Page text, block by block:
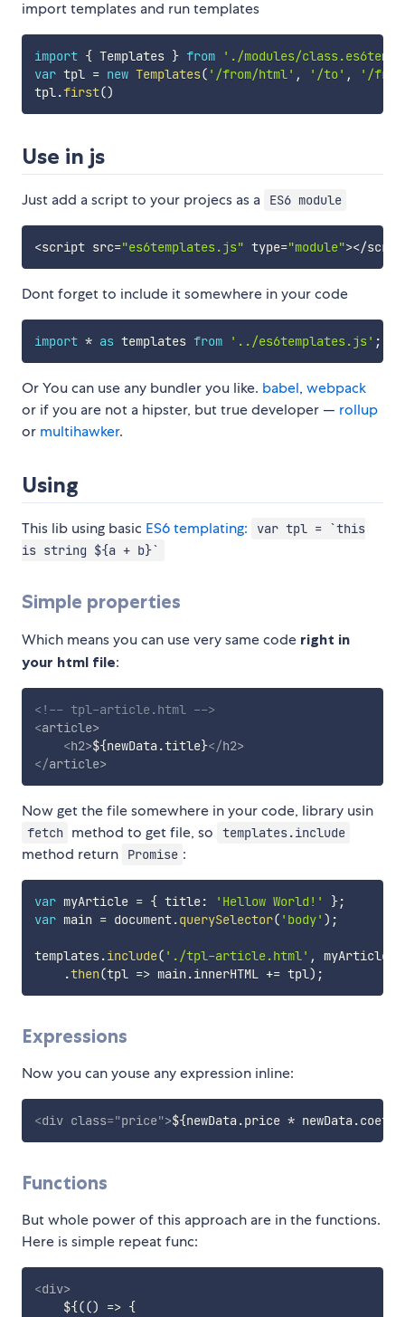
import templates and run templates
import { Templates } from
'./modules/
var tpl = new Templates( '/from/html' , '/to' ,
'/
tpl.first()
Use in js
Just add a script to your projecs as a ES6 module
<script src="es6templates.js" type="module"></
Dont forget to include it somewhere in your code
import * as templates from '../es6templates.js' ;
Or You can use any bundler you like. babel, webpack
or if you are not a hipster, but true developer — rollup
or multihawker.
Using
This lib using basic ES6 templating:
var tpl = `this
is string ${a + b}`
Simple properties
Which means you can use very same code right in
your html file:
<!-- tpl-article.html -->
<article>
<h2>${newData.title}</h2>
</article>
Now get the file somewhere in your code, library usin
fetch method to get file, so templates.include
method return Promise :
var myArticle = { title: 'Hellow World!' };
var main = document.querySelector( 'body' ) ;
templates.include( './tpl-article.html' , myArticle
.then(tpl => main .innerHTML += tpl) ;
Expressions
Now you can youse any expression inline:
<div class="price">${newData.price *
Functions
But whole power of this approach are in the functions.
Here is simple repeat func:
<div>
    ${(() => {